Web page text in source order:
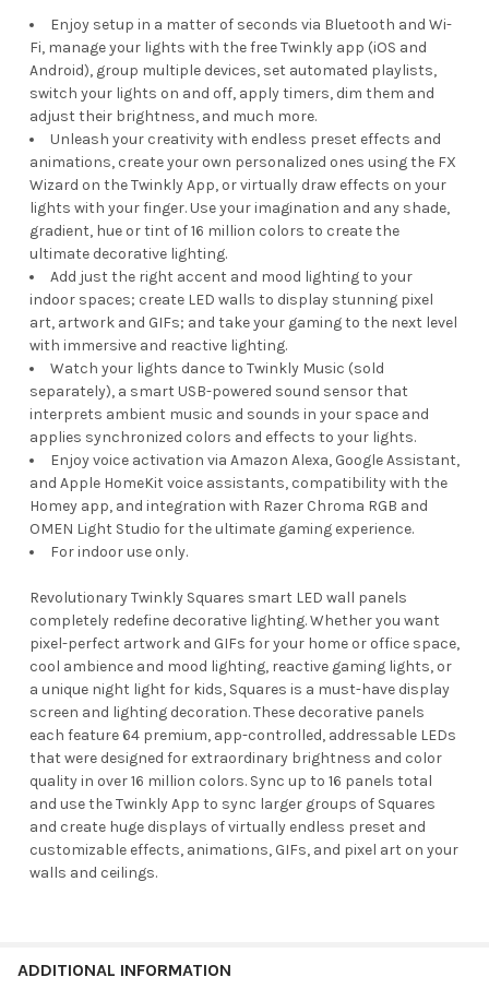
Enjoy setup in a matter of seconds via Bluetooth and Wi-
Fi, manage your lights with the free Twinkly app (iOS and
Android), group multiple devices, set automated playlists,
switch your lights on and off, apply timers, dim them and
adjust their brightness, and much more.
Unleash your creativity with endless preset effects and
animations, create your own personalized ones using the FX
Wizard on the Twinkly App, or virtually draw effects on your
lights with your finger. Use your imagination and any shade,
gradient, hue or tint of 16 million colors to create the
ultimate decorative lighting.
Add just the right accent and mood lighting to your
indoor spaces; create LED walls to display stunning pixel
art, artwork and GIFs; and take your gaming to the next level
with immersive and reactive lighting.
Watch your lights dance to Twinkly Music (sold
separately), a smart USB-powered sound sensor that
interprets ambient music and sounds in your space and
applies synchronized colors and effects to your lights.
Enjoy voice activation via Amazon Alexa, Google Assistant,
and Apple HomeKit voice assistants, compatibility with the
Homey app, and integration with Razer Chroma RGB and
OMEN Light Studio for the ultimate gaming experience.
For indoor use only.
Revolutionary Twinkly Squares smart LED wall panels
completely redefine decorative lighting. Whether you want
pixel-perfect artwork and GIFs for your home or office space,
cool ambience and mood lighting, reactive gaming lights, or
a unique night light for kids, Squares is a must-have display
screen and lighting decoration. These decorative panels
each feature 64 premium, app-controlled, addressable LEDs
that were designed for extraordinary brightness and color
quality in over 16 million colors. Sync up to 16 panels total
and use the Twinkly App to sync larger groups of Squares
and create huge displays of virtually endless preset and
customizable effects, animations, GIFs, and pixel art on your
walls and ceilings.
ADDITIONAL INFORMATION